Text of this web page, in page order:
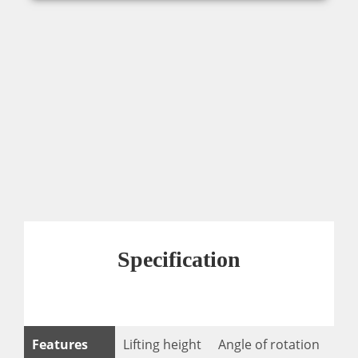
Specification
Features Lifting height Angle of rotation